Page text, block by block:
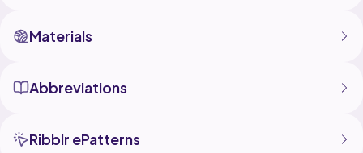
Materials
Abbreviations
Ribblr ePatterns